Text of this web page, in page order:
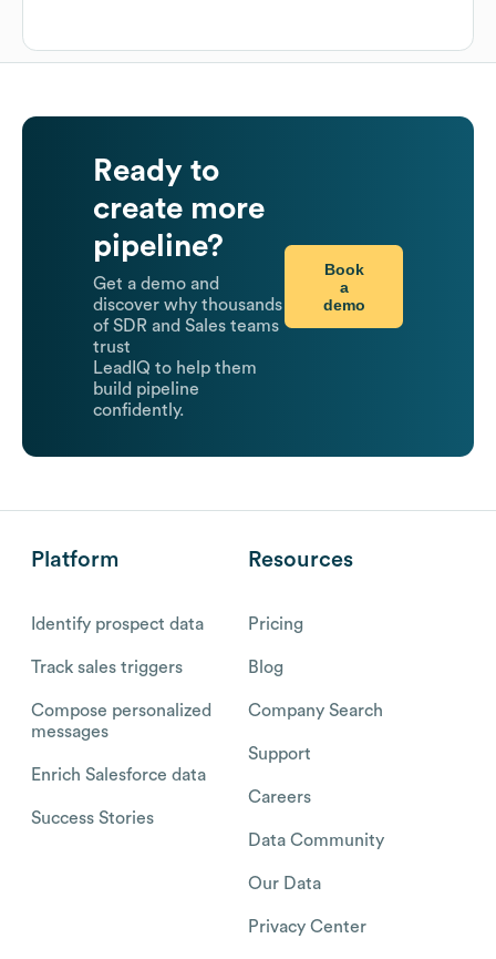
Ready to
create more
pipeline?
Get a demo and
discover why thousands
of SDR and Sales teams
trust
LeadIQ to help them
build pipeline
confidently.
Book
a
demo
Platform
Identify prospect data
Track sales triggers
Compose personalized
messages
Enrich Salesforce data
Success Stories
Resources
Pricing
Blog
Company Search
Support
Careers
Data Community
Our Data
Privacy Center